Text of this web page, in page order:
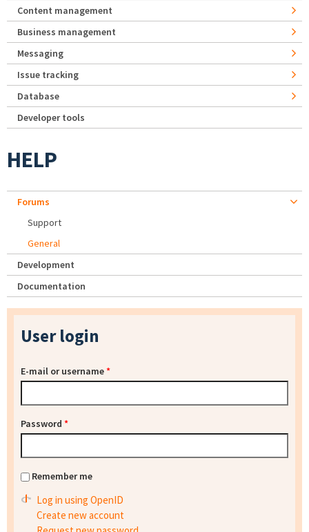
Content management
Business management
Messaging
Issue tracking
Database
Developer tools
HELP
Forums
Support
General
Development
Documentation
User login
E-mail or username*
Password *
Remember me
Log in using OpenID
Create new account